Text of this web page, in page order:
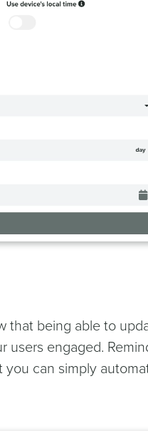
that being able to
users engaged.
you can simply